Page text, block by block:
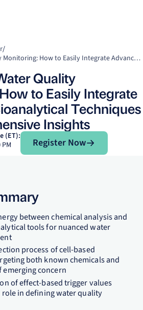
/
Advancing Water Quality Monitoring: How to Easily Integrate Advanced Bioanalytical Techniques for Comprehensive Insights
Quality
to Easily Integrate
Techniques
Insights
(ET):
Register Now
Register Now
between chemical analysis and
tools for nuanced water
process of cell-based
both known chemicals and
concern
of effect-based trigger values
role in defining water quality